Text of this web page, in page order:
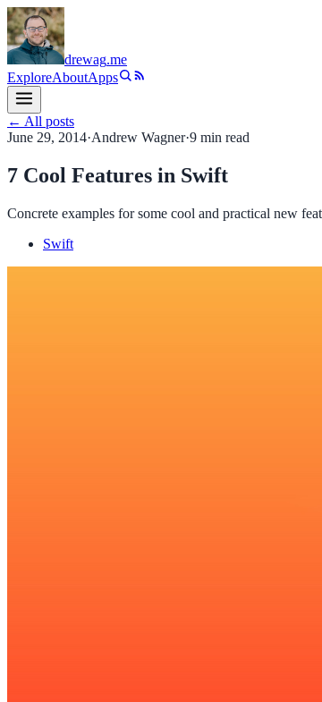
drewag.me
ExploreAboutApps
← All posts
June 29, 2014·Andrew Wagner·9 min read
7 Cool Features in Swift
Concrete examples for some cool and practical new
Swift